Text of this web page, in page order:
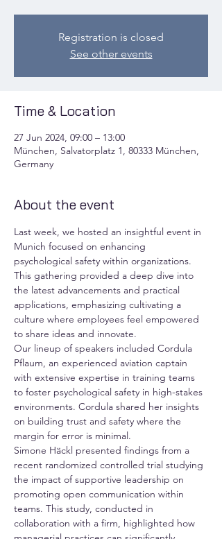
Registration is closed
See other events
Time & Location
27 Jun 2024, 09:00 – 13:00
München, Salvatorplatz 1, 80333 München,
Germany
About the event
Last week, we hosted an insightful event in
Munich focused on enhancing
psychological safety within organizations.
This gathering provided a deep dive into
the latest advancements and practical
applications, emphasizing cultivating a
culture where employees feel empowered
to share ideas and innovate.
Our lineup of speakers included Cordula
Pflaum, an experienced aviation captain
with extensive expertise in training teams
to foster psychological safety in high-stakes
environments. Cordula shared her insights
on building trust and safety where the
margin for error is minimal.
Simone Häckl presented findings from a
recent randomized controlled trial studying
the impact of supportive leadership on
promoting open communication within
teams. This study, conducted in
collaboration with a firm, highlighted how